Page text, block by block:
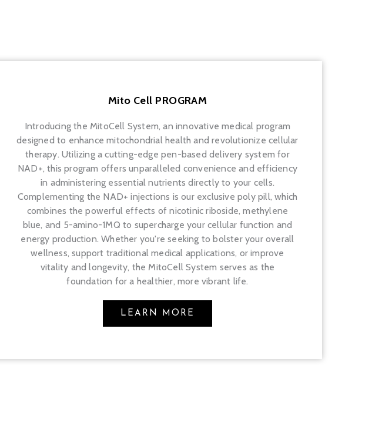
Mito Cell PROGRAM
Introducing the MitoCell System, an innovative medical program
designed to enhance mitochondrial health and revolutionize cellular
therapy. Utilizing a cutting-edge pen-based delivery system for
NAD+, this program offers unparalleled convenience and efficiency
in administering essential nutrients directly to your cells.
Complementing the NAD+ injections is our exclusive poly pill, which
combines the powerful effects of nicotinic riboside, methylene
blue, and 5-amino-1MQ to supercharge your cellular function and
energy production. Whether you're seeking to bolster your overall
wellness, support traditional medical applications, or improve
vitality and longevity, the MitoCell System serves as the
foundation for a healthier, more vibrant life.
LEARN MORE